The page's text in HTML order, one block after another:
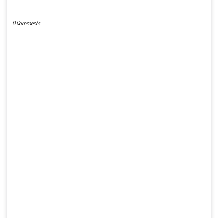
0 Comments